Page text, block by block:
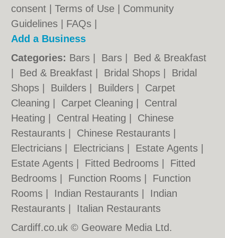
consent |Terms of Use
Community
Guidelines
FAQs
Add a Business
Categories: Bars Bars
Bed & Breakfast
Bed & Breakfast Bridal Shops
Bridal
Shops
Builders Builders
Carpet
Cleaning
Carpet Cleaning
Central
Heating
Central Heating
Chinese
Restaurants
Chinese Restaurants
Electricians
Electricians Estate Agents
Estate Agents
Fitted Bedrooms
Fitted
Bedrooms
Function Rooms
Function
Rooms
Indian Restaurants
Indian
Restaurants
Italian Restaurants
Cardiff.co.uk © Geoware Media Ltd.